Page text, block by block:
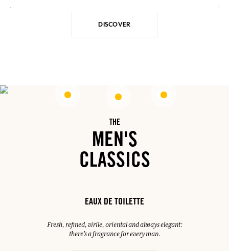
DISCOVER
THE
MEN'S
CLASSICS
EAUX DE TOILETTE
Fresh, refined, virile, oriental and always elegant:
there's a fragrance for every man.